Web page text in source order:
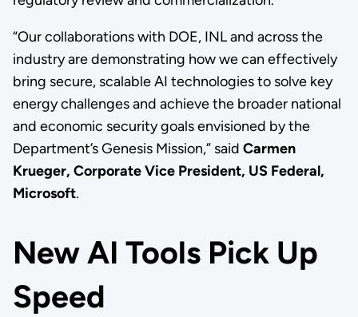
“Our collaborations with DOE, INL and across the
industry are demonstrating how we can effectively
bring secure, scalable AI technologies to solve key
energy challenges and achieve the broader national
and economic security goals envisioned by the
Department’s Genesis Mission,” said Carmen
Krueger, Corporate Vice President, US Federal,
Microsoft.
New AI Tools Pick Up
Speed